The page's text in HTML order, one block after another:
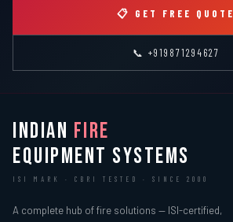
📋 GET FREE QUOTE
📞 +919871294627
INDIAN FIRE
EQUIPMENT SYSTEMS
ISI MARK · CBRI TESTED · SINCE 2000
A complete hub of fire solutions — ISI-certified,